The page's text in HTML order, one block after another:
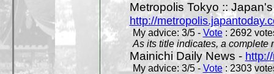
Metropolis Tokyo ::
http://
My advice: 3/5 - Vote: 2692
As its title indicates, a complete
Mainichi Daily News -
My advice: 3/5 - Vote: 2303